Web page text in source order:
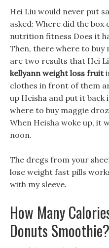
Hei Liu would never put
asked: Where did the
nutrition fitness Does it
Then, there where to buy
are two results that Hei
kellyann weight loss fruit
clothes in front of them
up Heisha and put it
where to buy maggie
When Heisha woke up, it
noon.
The dregs from your
lose weight fast pills
with my sleeve.
How Many
Donuts Smoothie?